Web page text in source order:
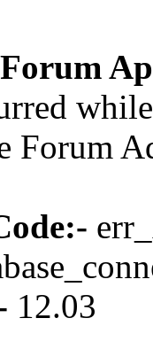
Forum
12.03